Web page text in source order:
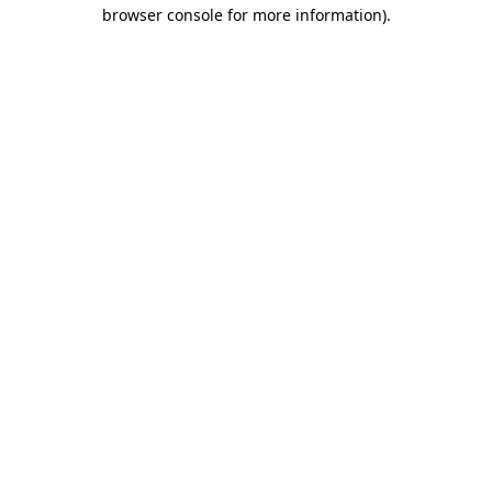
browser console for more information).